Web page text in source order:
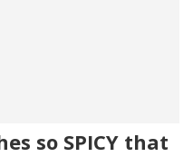
so SPICY that